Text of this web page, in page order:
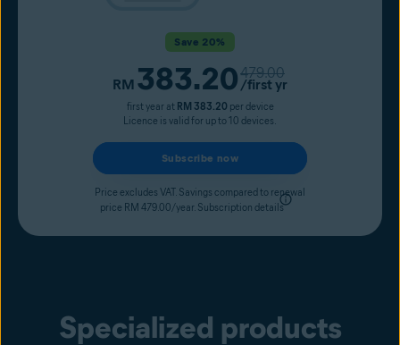
Save 20%
Current price
RM 383.20Original price
479.00
/first yr
first year at RM 383.20 per device
Licence is valid for up to 10 devices.
Subscribe now
Price excludes VAT. Savings compared to renewal
price RM 479.00/year. Subscription details
Specialized products